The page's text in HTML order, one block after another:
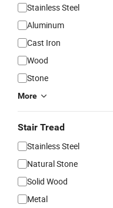
Stainless Steel
Aluminum
Cast Iron
Wood
Stone
More
Stair Tread
Stainless Steel
Natural Stone
Solid Wood
Metal